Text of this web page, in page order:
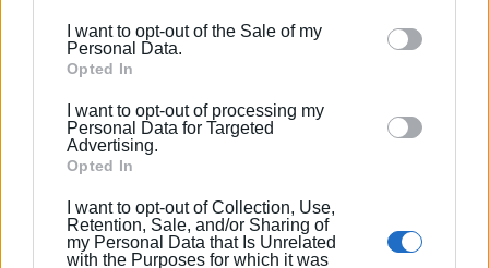
behaviour. You may click to grant or deny consent to
Google and its third-party tags to use your data for
section.
I want to opt-out of the Sale of my
Personal Data.
Opted In
I want to opt-out of processing my
Personal Data for Targeted
Advertising.
Opted In
I want to opt-out of Collection, Use,
Retention, Sale, and/or Sharing of
my Personal Data that Is Unrelated
with the Purposes for which it was
130 clean-ups
Finally,Deputy Regional Governor for Civil Protection
Nikos Miliotis
told Enimerosi
that 130 clean-up and
unblocking works of stream beds have been carried out
throughout the island to date by the Civil Protection
Service, while most of the interventions have already been
completed. The clean-ups are being done with equipment
by private contractors. In fact, as Deputy Regional
Governor for Infrastructure & Technical Works Manolis